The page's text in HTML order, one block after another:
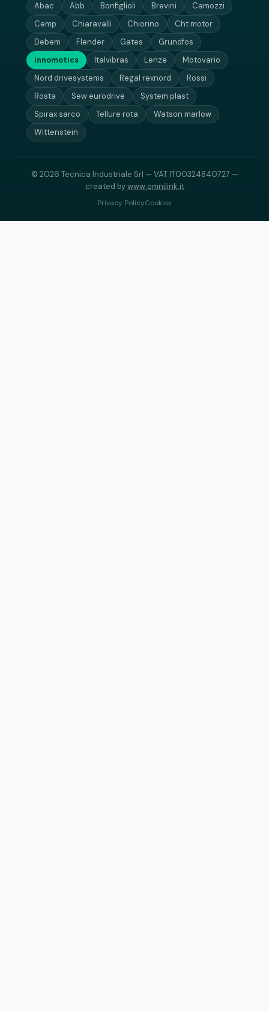
Abac Abb Bonfiglioli Brevini
Camozzi
Cemp
Chiaravalli Chiorino
Cht motor
Debem
Flender Gates
Grundfos
innomotics
Italvibras Lenze
Motovario
Nord drivesystems
Regal rexnord
Rossi
Rosta
Sew eurodrive
System plast
Spirax sarco
Tellure rota
Watson marlow
Wittenstein
© 2026 Tecnica Industriale Srl — VAT IT00324840727 —
created bywww.omnilink.it
Privacy PolicyCookies